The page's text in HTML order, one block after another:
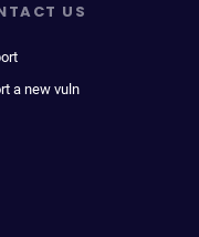
US
a new vuln